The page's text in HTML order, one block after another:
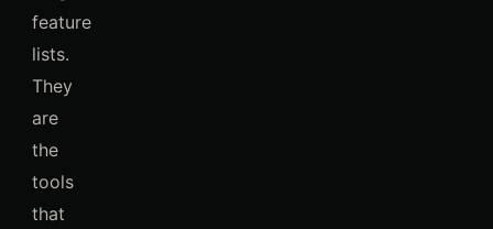
feature
lists.
They
are
the
tools
that